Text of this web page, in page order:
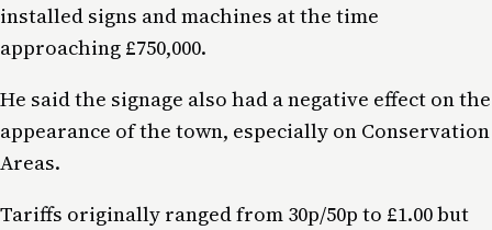
installed signs and machines at the time
approaching £750,000.
He said the signage also had a negative effect on the
appearance of the town, especially on Conservation
Areas.
Tariffs originally ranged from 30p/50p to £1.00 but